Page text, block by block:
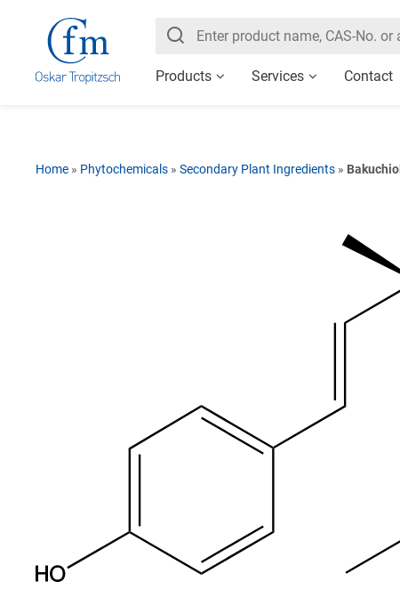
Products Services Contact
Home » Phytochemicals » Secondary Plant Ingredients » Bakuchiol